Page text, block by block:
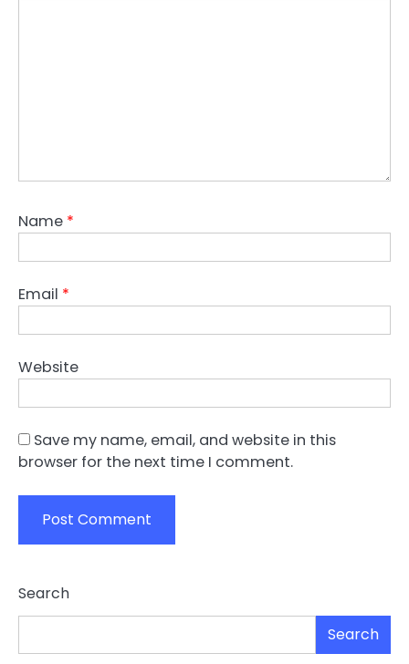
Name *
Email *
Website
Save my name, email, and website in this
browser for the next time I comment.
Search
Search